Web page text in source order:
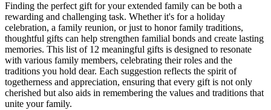
Finding the perfect gift for your extended family can be both a
rewarding and challenging task. Whether it's for a holiday
celebration, a family reunion, or just to honor family traditions,
thoughtful gifts can help strengthen familial bonds and create lasting
memories. This list of 12 meaningful gifts is designed to resonate
with various family members, celebrating their roles and the
traditions you hold dear. Each suggestion reflects the spirit of
togetherness and appreciation, ensuring that every gift is not only
cherished but also aids in remembering the values and traditions that
unite your family.